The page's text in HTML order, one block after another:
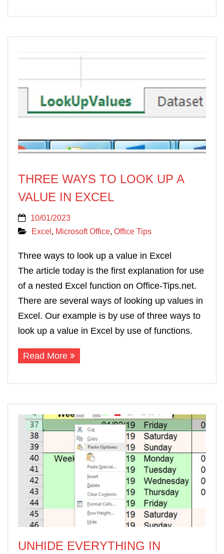
THREE WAYS TO LOOK UP A
VALUE IN EXCEL
10/01/2023
Excel, Microsoft Office, Office Tips
Three ways to look up a value in Excel
The article today is the first explanation for use
of a nested Excel function on Office-Tips.net.
There are several ways of looking up values in
Excel. Our example is by use of three ways to
look up a value in Excel by use of functions.
Read More
UNHIDE EVERYTHING IN